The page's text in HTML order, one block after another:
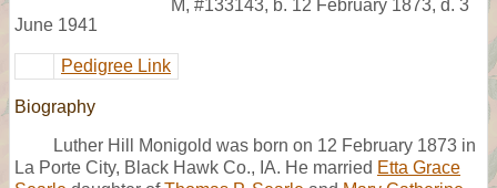
M, #133143, b. 12 February 1873, d. 3
June 1941
Pedigree Link
Biography
Luther Hill Monigold was born on 12 February 1873 in
La Porte City, Black Hawk Co., IA. He married Etta Grace